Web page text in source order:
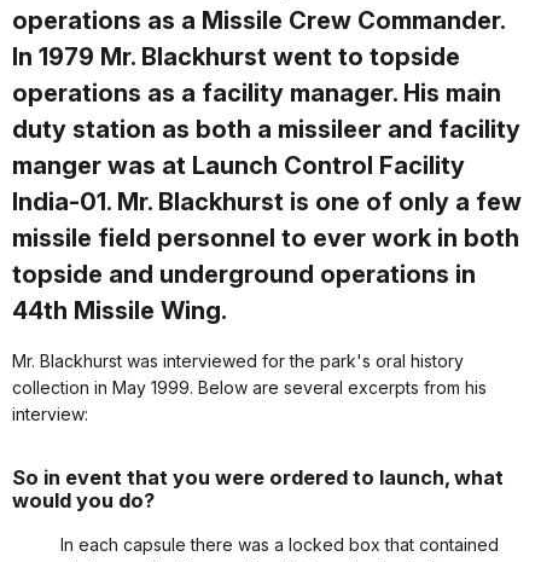
operations as a Missile Crew Commander.
In 1979 Mr. Blackhurst went to topside
operations as a facility manager. His main
duty station as both a missileer and facility
manger was at Launch Control Facility
India-01. Mr. Blackhurst is one of only a few
missile field personnel to ever work in both
topside and underground operations in
44th Missile Wing.
Mr. Blackhurst was interviewed for the park's oral history
collection in May 1999. Below are several excerpts from his
interview:
So in event that you were ordered to launch, what
would you do?
In each capsule there was a locked box that contained